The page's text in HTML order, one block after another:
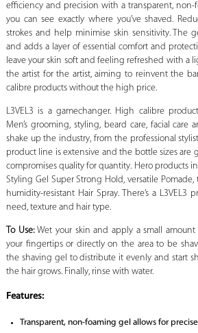
efficiency and precision with a transparent,
you can see exactly where you’ve shaved.
strokes and help minimise skin sensitivity. The
and adds a layer of essential comfort and
leave your skin soft and feeling refreshed with a
the artist for the artist, aiming to reinvent the
calibre products without the high price.
L3VEL3 is a gamechanger. High calibre
Men’s grooming, styling, beard care, facial care
shake up the industry, from the professional
product line is extensive and the bottle sizes are
compromises quality for quantity. Hero products
Styling Gel Super Strong Hold, versatile
humidity-resistant Hair Spray. There’s a L3VEL3
need, texture and hair type.
To Use:Wet your skin and apply a small amount
your fingertips or directly on the area to be
the shaving gel to distribute it evenly and start
the hair grows. Finally, rinse with water.
Features:
Transparent, non-foaming gel allows for